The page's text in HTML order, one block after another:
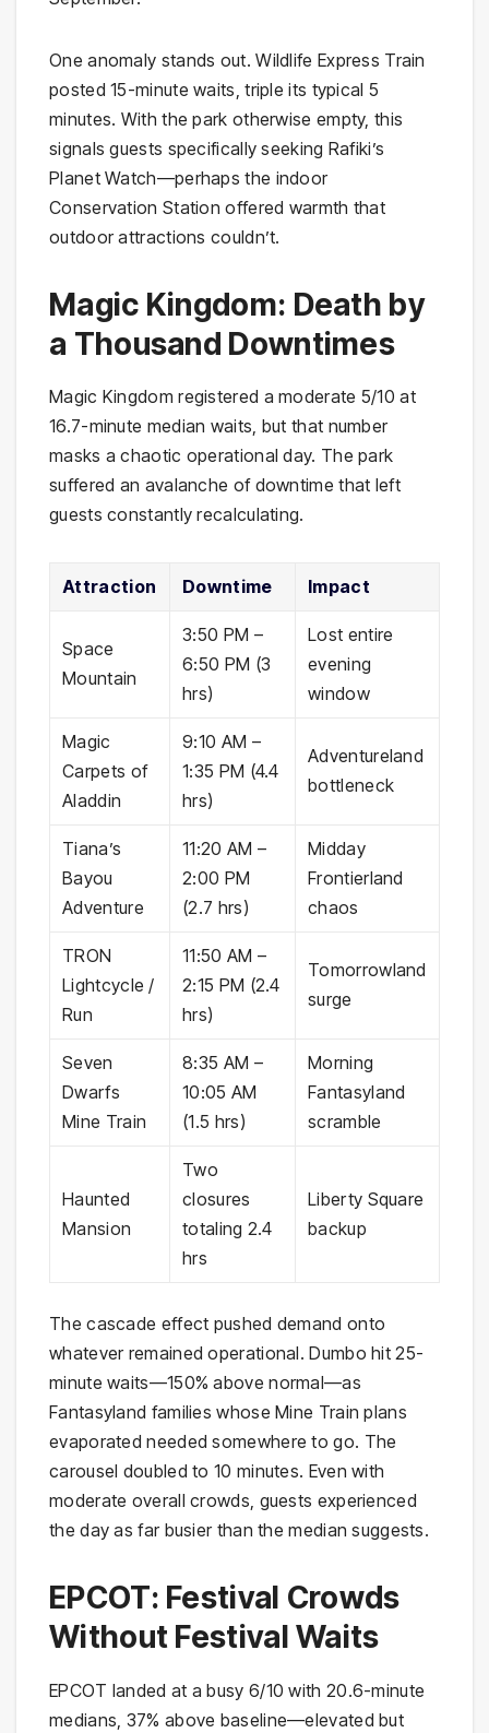
One anomaly stands out. Wildlife Express Train
posted 15-minute waits, triple its typical 5
minutes. With the park otherwise empty, this
signals guests specifically seeking Rafiki’s
Planet Watch—perhaps the indoor
Conservation Station offered warmth that
outdoor attractions couldn’t.
Magic Kingdom: Death by
a Thousand Downtimes
Magic Kingdom registered a moderate 5/10 at
16.7-minute median waits, but that number
masks a chaotic operational day. The park
suffered an avalanche of downtime that left
guests constantly recalculating.
Attraction Downtime Impact
Space
Mountain
3:50 PM –
6:50 PM (3
hrs)
Lost entire
evening
window
Magic
Carpets of
Aladdin
9:10 AM –
1:35 PM (4.4
hrs)
Adventureland
bottleneck
Tiana’s
Bayou
Adventure
11:20 AM –
2:00 PM
(2.7 hrs)
Midday
Frontierland
chaos
TRON
Lightcycle /
Run
11:50 AM –
2:15 PM (2.4
hrs)
Tomorrowland
surge
Seven
Dwarfs
Mine Train
8:35 AM –
10:05 AM
(1.5 hrs)
Morning
Fantasyland
scramble
Haunted
Mansion
Two
closures
totaling 2.4
hrs
Liberty Square
backup
The cascade effect pushed demand onto
whatever remained operational. Dumbo hit 25-
minute waits—150% above normal—as
Fantasyland families whose Mine Train plans
evaporated needed somewhere to go. The
carousel doubled to 10 minutes. Even with
moderate overall crowds, guests experienced
the day as far busier than the median suggests.
EPCOT: Festival Crowds
Without Festival Waits
EPCOT landed at a busy 6/10 with 20.6-minute
medians, 37% above baseline—elevated but